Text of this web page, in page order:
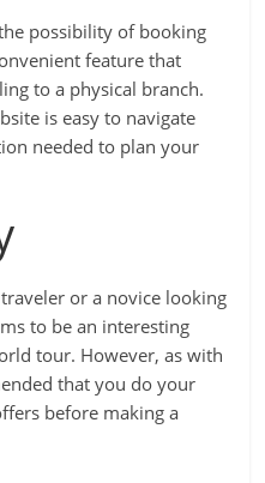
possibility of booking
feature that
to a physical branch.
is easy to navigate
needed to plan your
or a novice looking
to be an interesting
tour. However, as with
that you do your
before making a